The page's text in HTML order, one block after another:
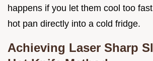
happens if you let them cool too
hot pan directly into a cold fridge.
Achieving Laser Sharp